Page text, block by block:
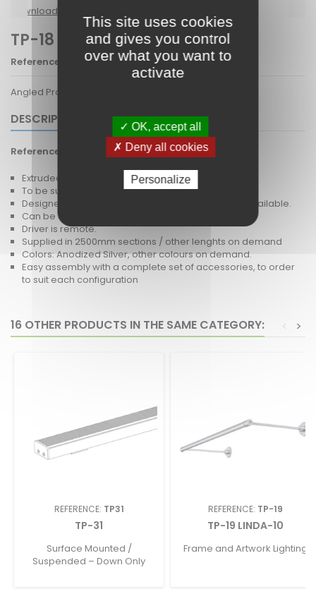
Download (1.4M)
TP-18 LINDA-10
Reference TP-18
Angled Profile 45D
DESCRIPTION
Reference
Extruded Aluminium profile
To be surface mounted - The profile has a 45D tilt.
Designed for LEDiL Linda-10 optic, PC diffuser also available.
Can be used with rigid PCB or LED tape.
Driver is remote.
Supplied in 2500mm sections / other lenghts on demand
Colors: Anodized Silver, other colours on demand.
Easy assembly with a complete set of accessories, to order
to suit each configuration
16 OTHER PRODUCTS IN THE SAME CATEGORY: >
<
REFERENCE: TP31
TP-31
Surface Mounted /
Suspended – Down Only
REFERENCE: TP-19
TP-19 LINDA-10
Frame and Artwork Lighting
This site uses cookies
and gives you control
over what you want to
activate
✓ OK, accept all
✗ Deny all cookies
Personalize